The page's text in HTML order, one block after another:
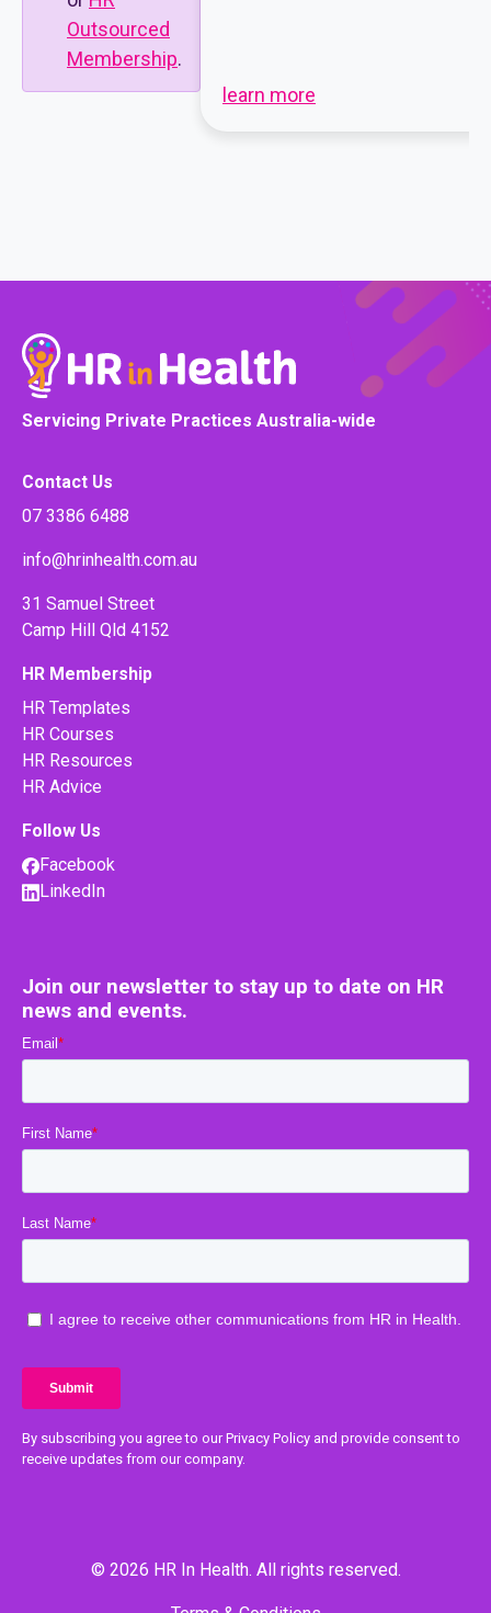
Outsourced
Membership.
learn more
Servicing Private Practices Australia-wide
Contact Us
07 3386 6488
info@hrinhealth.com.au
31 Samuel Street
Camp Hill Qld 4152
HR Membership
HR Templates
HR Courses
HR Resources
HR Advice
Follow Us
Facebook
LinkedIn
Join our newsletter to stay up to date on HR
news and events.
By subscribing you agree to our Privacy Policy and provide consent to
receive updates from our company.
© 2026 HR In Health. All rights reserved.